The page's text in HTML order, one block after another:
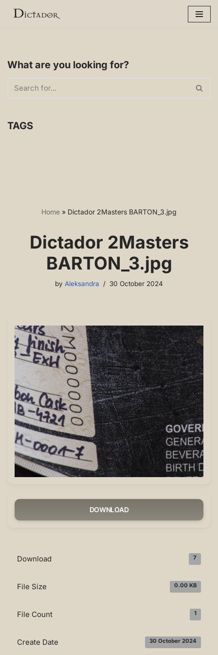
What are you looking for?
TAGS
Home » Dictador 2Masters BARTON_3.jpg
Dictador 2Masters
BARTON_3.jpg
by Aleksandra 30 October 2024
DOWNLOAD
Download 7
File Size 0.00 KB
File Count 1
Create Date 30 October 2024